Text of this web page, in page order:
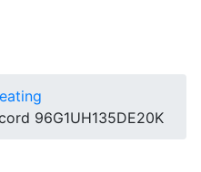
96G1UH135DE20K